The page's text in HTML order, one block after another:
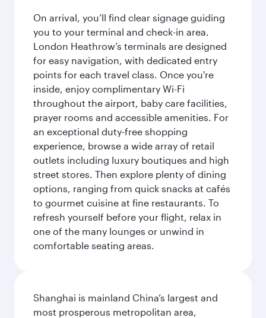
On arrival, you’ll find clear signage guiding
you to your terminal and check-in area.
London Heathrow’s terminals are designed
for easy navigation, with dedicated entry
points for each travel class. Once you're
inside, enjoy complimentary Wi-Fi
throughout the airport, baby care facilities,
prayer rooms and accessible amenities. For
an exceptional duty-free shopping
experience, browse a wide array of retail
outlets including luxury boutiques and high
street stores. Then explore plenty of dining
options, ranging from quick snacks at cafés
to gourmet cuisine at fine restaurants. To
refresh yourself before your flight, relax in
one of the many lounges or unwind in
comfortable seating areas.
Shanghai is mainland China’s largest and
most prosperous metropolitan area,